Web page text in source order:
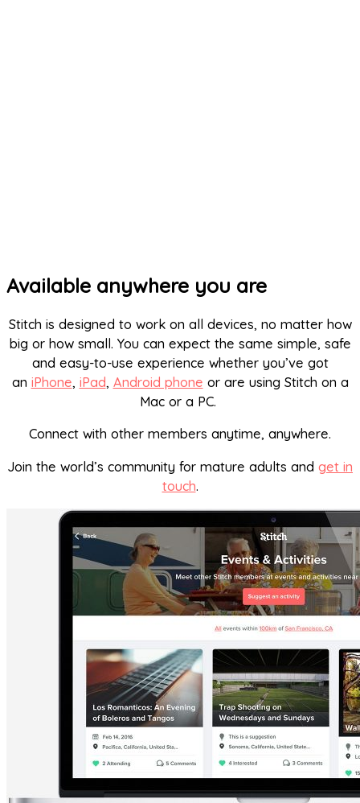
Available anywhere you are
Stitch is designed to work on all devices, no matter how
big or how small. You can expect the same simple, safe
and easy-to-use experience whether you’ve got
an iPhone, iPad, Android phone or are using Stitch on a
Mac or a PC.
Connect with other members anytime, anywhere.
Join the world’s community for mature adults and get in
touch.